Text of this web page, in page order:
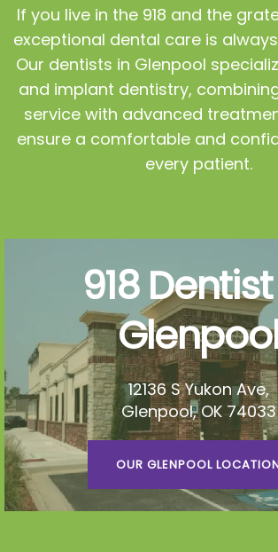
If you live in the 918 and the
exceptional dental care is
Our dentists in Glenpool
and implant dentistry,
service with advanced
ensure a comfortable and
every patient.
918
12136 S Yukon Ave,
Glenpool, OK 74033
OUR GLENPOOL